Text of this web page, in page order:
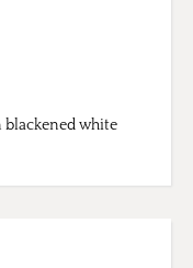
blackened white